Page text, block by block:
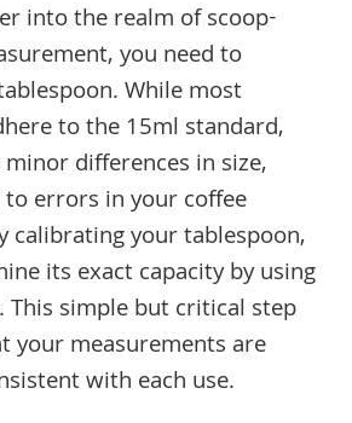
into the realm of scoop-
you need to
While most
to the 15ml standard,
differences in size,
errors in your coffee
calibrating your tablespoon,
its exact capacity by using
This simple but critical step
your measurements are
with each use.